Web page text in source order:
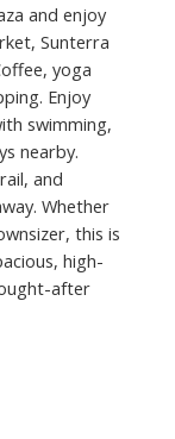
and enjoy
Sunterra
yoga
Enjoy
swimming,
nearby.
and
Whether
this is
high-
after